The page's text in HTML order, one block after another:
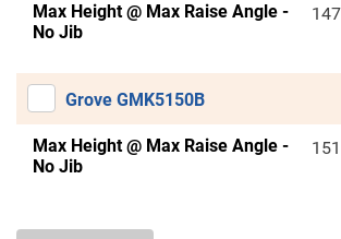
Max Height @ Max Raise Angle -
No Jib
Grove GMK5150B
Max Height @ Max Raise Angle -
No Jib